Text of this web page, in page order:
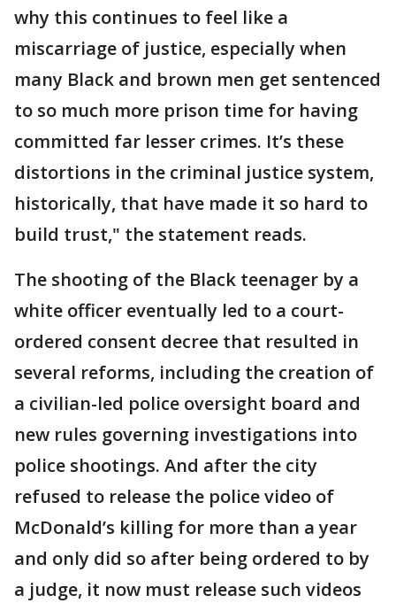
why this continues to feel like a
miscarriage of justice, especially when
many Black and brown men get sentenced
to so much more prison time for having
committed far lesser crimes. It’s these
distortions in the criminal justice system,
historically, that have made it so hard to
build trust," the statement reads.
The shooting of the Black teenager by a
white officer eventually led to a court-
ordered consent decree that resulted in
several reforms, including the creation of
a civilian-led police oversight board and
new rules governing investigations into
police shootings. And after the city
refused to release the police video of
McDonald’s killing for more than a year
and only did so after being ordered to by
a judge, it now must release such videos